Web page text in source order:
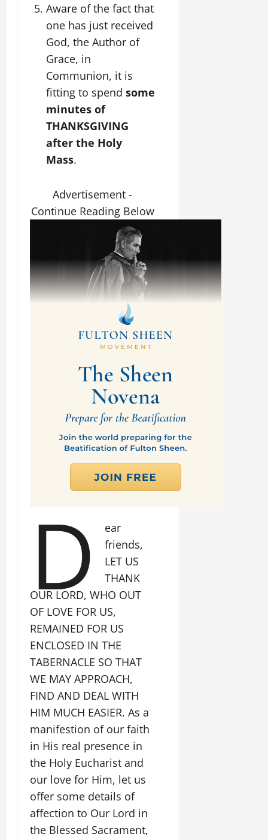
Aware of the fact that
one has just received
God, the Author of
Grace, in
Communion, it is
fitting to spend some
minutes of
THANKSGIVING
after the Holy
Mass.
Advertisement -
Continue Reading Below
D
ear
friends,
LET US
THANK
OUR LORD, WHO OUT
OF LOVE FOR US,
REMAINED FOR US
ENCLOSED IN THE
TABERNACLE SO THAT
WE MAY APPROACH,
FIND AND DEAL WITH
HIM MUCH EASIER. As a
manifestion of our faith
in His real presence in
the Holy Eucharist and
our love for Him, let us
offer some details of
affection to Our Lord in
the Blessed Sacrament,